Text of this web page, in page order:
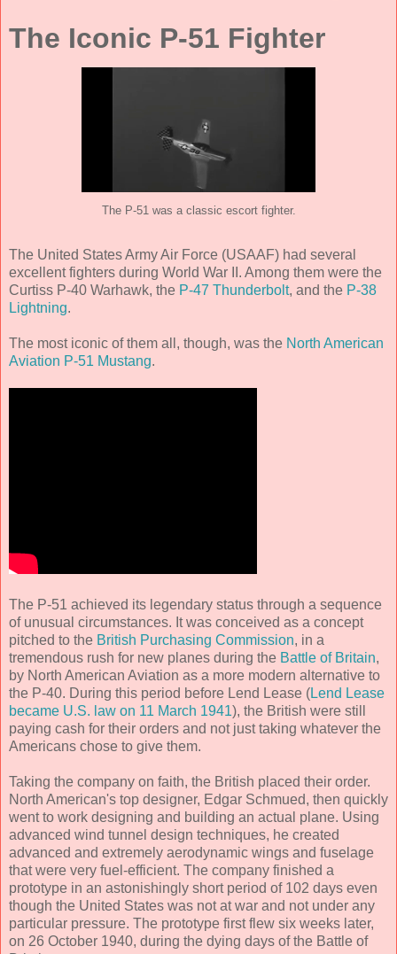
The Iconic P-51 Fighter
The P-51 was a classic escort fighter.
The United States Army Air Force (USAAF) had several
excellent fighters during World War II. Among them were the
Curtiss P-40 Warhawk, the P-47 Thunderbolt, and the P-38
Lightning.
The most iconic of them all, though, was the North American
Aviation P-51 Mustang.
The P-51 achieved its legendary status through a sequence
of unusual circumstances. It was conceived as a concept
pitched to the British Purchasing Commission, in a
tremendous rush for new planes during the Battle of Britain,
by North American Aviation as a more modern alternative to
the P-40. During this period before Lend Lease (Lend Lease
became U.S. law on 11 March 1941), the British were still
paying cash for their orders and not just taking whatever the
Americans chose to give them.
Taking the company on faith, the British placed their order.
North American's top designer, Edgar Schmued, then quickly
went to work designing and building an actual plane. Using
advanced wind tunnel design techniques, he created
advanced and extremely aerodynamic wings and fuselage
that were very fuel-efficient. The company finished a
prototype in an astonishingly short period of 102 days even
though the United States was not at war and not under any
particular pressure. The prototype first flew six weeks later,
on 26 October 1940, during the dying days of the Battle of